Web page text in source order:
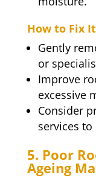
How to Fix It
Gently
or
Improve
excessive
Consider
services
5. Poor
Ageing